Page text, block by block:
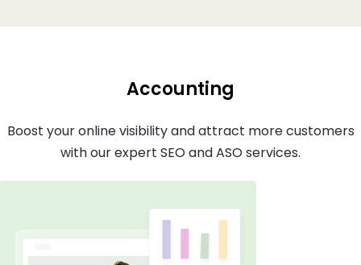
Accounting
Boost your online visibility and attract more customers
with our expert SEO and ASO services.